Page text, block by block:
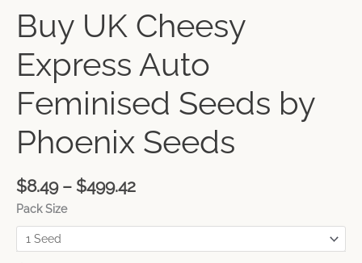
Buy UK Cheesy
Express Auto
Feminised Seeds by
Phoenix Seeds
$8.49 – $499.42
Pack Size